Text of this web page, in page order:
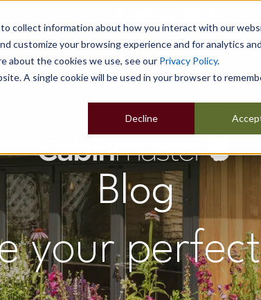
collect information about how you interact with our
customize your browsing experience and for analytics
about the cookies we use, see our Privacy Policy.
A single cookie will be used in your browser to
Decline
Our Buildings Show Sites Popular Uses
Blog
your